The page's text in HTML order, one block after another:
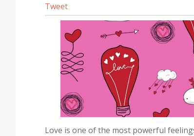
Tweet
Love is one of the most powerful